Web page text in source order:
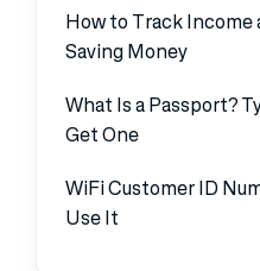
How to Track Income
Saving Money
What Is a Passport?
Get One
WiFi Customer ID
Use It